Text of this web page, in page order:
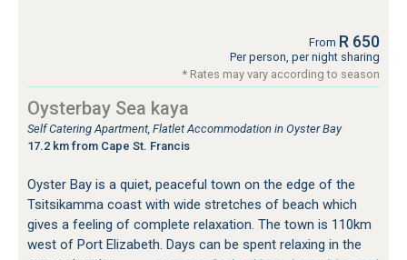
From R 650
Per person, per night sharing
* Rates may vary according to season
Oysterbay Sea kaya
Self Catering Apartment, Flatlet Accommodation in Oyster Bay
17.2 km from Cape St. Francis
Oyster Bay is a quiet, peaceful town on the edge of the
Tsitsikamma coast with wide stretches of beach which
gives a feeling of complete relaxation. The town is 110km
west of Port Elizabeth. Days can be spent relaxing in the